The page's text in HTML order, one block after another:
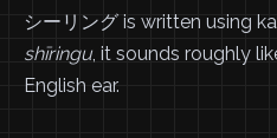
シーリング is written using
shīringu, it sounds roughly
English ear.